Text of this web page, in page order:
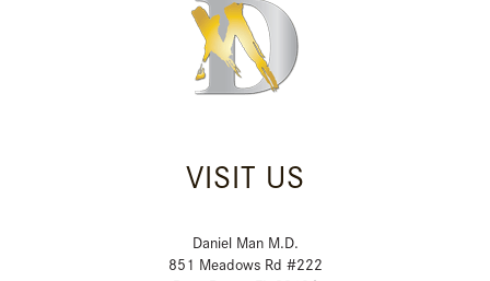
VISIT US
Daniel Man M.D.
851 Meadows Rd #222